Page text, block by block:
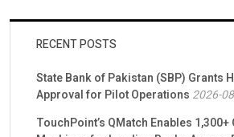
RECENT POSTS
State Bank of Pakistan (SBP) Grants
Approval for Pilot Operations 2026-
TouchPoint’s QMatch Enables